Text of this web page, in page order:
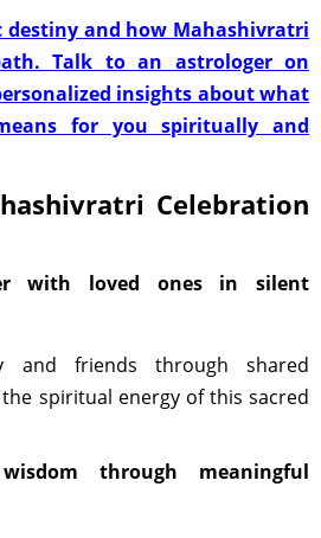
destiny and how Mahashivratri
Talk to an astrologer on
insights about what
for you spiritually and
Celebration
with loved ones in silent
and friends through shared
spiritual energy of this sacred
through meaningful